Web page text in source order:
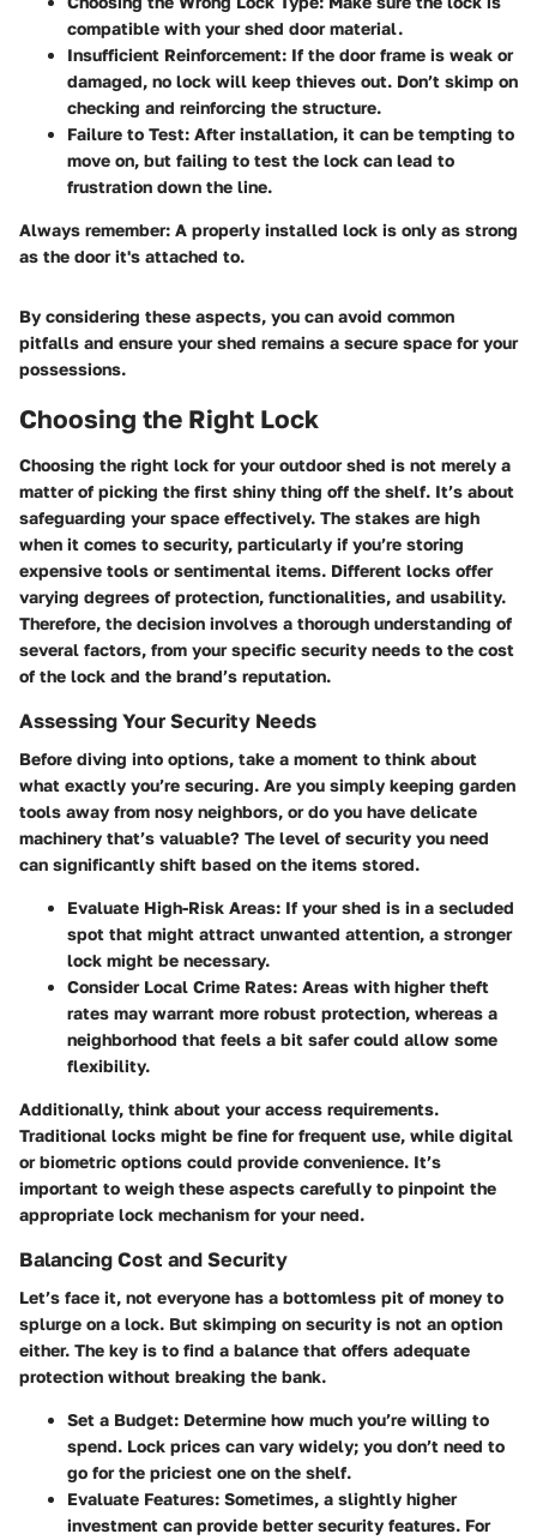
compatible with your shed door material.
Insufficient Reinforcement: If the door frame is weak or
damaged, no lock will keep thieves out. Don’t skimp on
checking and reinforcing the structure.
Failure to Test: After installation, it can be tempting to
move on, but failing to test the lock can lead to
frustration down the line.
Always remember: A properly installed lock is only as strong
as the door it's attached to.
By considering these aspects, you can avoid common
pitfalls and ensure your shed remains a secure space for your
possessions.
Choosing the Right Lock
Choosing the right lock for your outdoor shed is not merely a
matter of picking the first shiny thing off the shelf. It’s about
safeguarding your space effectively. The stakes are high
when it comes to security, particularly if you’re storing
expensive tools or sentimental items. Different locks offer
varying degrees of protection, functionalities, and usability.
Therefore, the decision involves a thorough understanding of
several factors, from your specific security needs to the cost
of the lock and the brand’s reputation.
Assessing Your Security Needs
Before diving into options, take a moment to think about
what exactly you’re securing. Are you simply keeping garden
tools away from nosy neighbors, or do you have delicate
machinery that’s valuable? The level of security you need
can significantly shift based on the items stored.
Evaluate High-Risk Areas: If your shed is in a secluded
spot that might attract unwanted attention, a stronger
lock might be necessary.
Consider Local Crime Rates: Areas with higher theft
rates may warrant more robust protection, whereas a
neighborhood that feels a bit safer could allow some
flexibility.
Additionally, think about your access requirements.
Traditional locks might be fine for frequent use, while digital
or biometric options could provide convenience. It’s
important to weigh these aspects carefully to pinpoint the
appropriate lock mechanism for your need.
Balancing Cost and Security
Let’s face it, not everyone has a bottomless pit of money to
splurge on a lock. But skimping on security is not an option
either. The key is to find a balance that offers adequate
protection without breaking the bank.
Set a Budget: Determine how much you’re willing to
spend. Lock prices can vary widely; you don’t need to
go for the priciest one on the shelf.
Evaluate Features: Sometimes, a slightly higher
investment can provide better security features. For